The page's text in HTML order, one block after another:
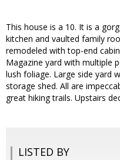
This house is a 10. It is a
kitchen and vaulted family
remodeled with top-end
Magazine yard with multiple
lush foliage. Large side yard
storage shed. All are
great hiking trails. Upstairs
LISTED BY